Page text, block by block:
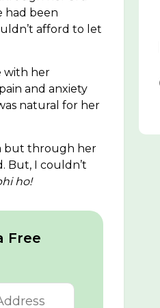
had been
afford to let
with her
and anxiety
natural for her
but through her
But, I couldn’t
ho!
Free